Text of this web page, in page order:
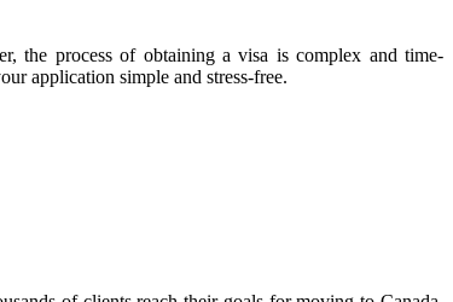
the process of obtaining a visa is complex and time-
application simple and stress-free.